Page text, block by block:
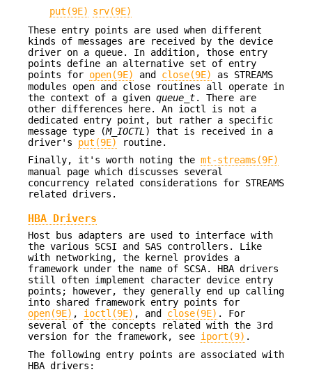
put(9E) srv(9E)
These entry points are used when different
kinds of messages are received by the device
driver on a queue. In addition, those entry
points define an alternative set of entry
points for open(9E) and close(9E)
as STREAMS
modules open and close routines all operate in
the context of a given queue_t. There are
other differences here. An ioctl is not a
dedicated entry point, but rather a specific
message type (M_IOCTL ) that is received in a
driver's put(9E)
routine.
Finally, it's worth noting the mt-streams(9F)
manual page which discusses several
concurrency related considerations for STREAMS
related drivers.
HBA Drivers
Host bus adapters are used to interface with
the various SCSI and SAS controllers. Like
with networking, the kernel provides a
framework under the name of SCSA. HBA drivers
still often implement character device entry
points; however, they generally end up calling
into shared framework entry points for
open(9E) , ioctl(9E) , and close(9E) . For
several of the concepts related with the 3rd
version for the framework, see iport(9) .
The following entry points are associated with
HBA drivers: